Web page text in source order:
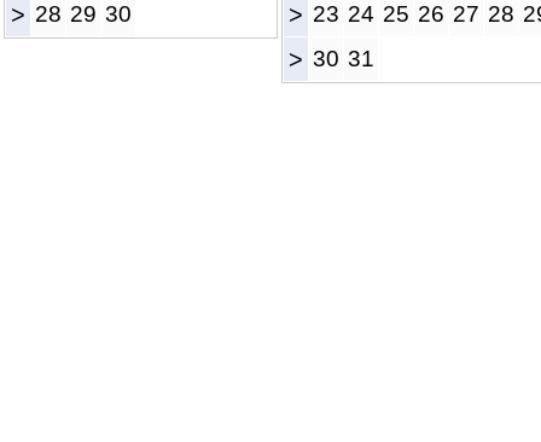
> 28 29 30 > 23 24 25 26 27 28
> 30 31